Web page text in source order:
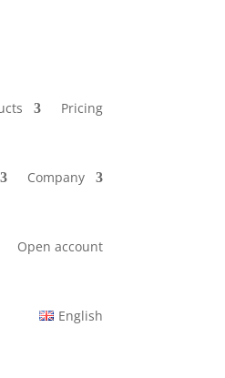
Pricing
Company
Open account
English